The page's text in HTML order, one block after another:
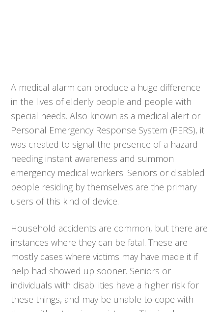
A medical alarm can produce a huge difference
in the lives of elderly people and people with
special needs. Also known as a medical alert or
Personal Emergency Response System (PERS), it
was created to signal the presence of a hazard
needing instant awareness and summon
emergency medical workers. Seniors or disabled
people residing by themselves are the primary
users of this kind of device.
Household accidents are common, but there are
instances where they can be fatal. These are
mostly cases where victims may have made it if
help had showed up sooner. Seniors or
individuals with disabilities have a higher risk for
these things, and may be unable to cope with